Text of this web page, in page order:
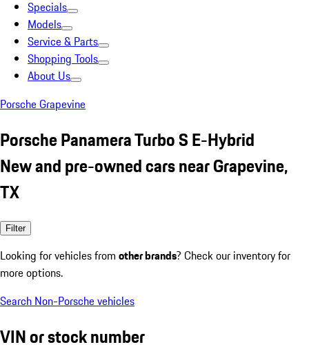
Specials
Models
Service & Parts
Shopping Tools
About Us
Porsche Grapevine
Porsche Panamera Turbo S E-Hybrid
New and pre-owned cars near Grapevine,
TX
Filter
Looking for vehicles from other brands? Check our inventory for
more options.
Search Non-Porsche vehicles
VIN or stock number